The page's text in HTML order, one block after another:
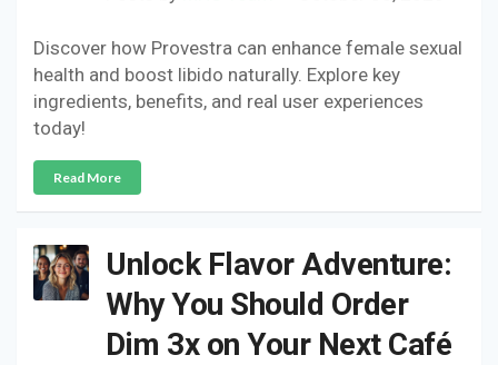
Discover how Provestra can enhance female sexual
health and boost libido naturally. Explore key
ingredients, benefits, and real user experiences
today!
Read More
Unlock Flavor Adventure:
Why You Should Order
Dim 3x on Your Next Café